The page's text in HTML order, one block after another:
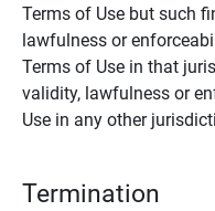
Terms of Use but such
lawfulness or
Terms of Use in that
validity, lawfulness or
Use in any other
Termination